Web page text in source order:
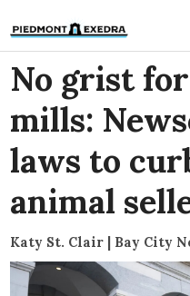
No grist
mills:
laws to
animal
Katy St. Clair | Bay City